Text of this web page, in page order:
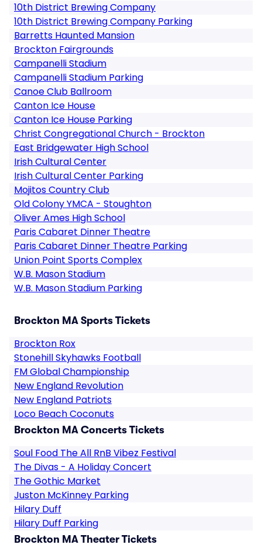
10th District Brewing Company
10th District Brewing Company Parking
Barretts Haunted Mansion
Brockton Fairgrounds
Campanelli Stadium
Campanelli Stadium Parking
Canoe Club Ballroom
Canton Ice House
Canton Ice House Parking
Christ Congregational Church - Brockton
East Bridgewater High School
Irish Cultural Center
Irish Cultural Center Parking
Mojitos Country Club
Old Colony YMCA - Stoughton
Oliver Ames High School
Paris Cabaret Dinner Theatre
Paris Cabaret Dinner Theatre Parking
Union Point Sports Complex
W.B. Mason Stadium
W.B. Mason Stadium Parking
Brockton MA Sports Tickets
Brockton Rox
Stonehill Skyhawks Football
FM Global Championship
New England Revolution
New England Patriots
Loco Beach Coconuts
Brockton MA Concerts Tickets
Soul Food The All RnB Vibez Festival
The Divas - A Holiday Concert
The Gothic Market
Juston McKinney Parking
Hilary Duff
Hilary Duff Parking
Brockton MA Theater Tickets